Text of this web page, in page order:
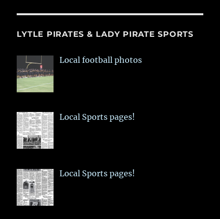
LYTLE PIRATES & LADY PIRATE SPORTS
Local football photos
Local Sports pages!
Local Sports pages!